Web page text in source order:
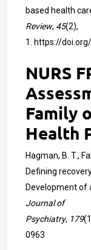
based health
Review, 45(2),
1.
https://
NURS
Family
Health
Hagman, B. T.,
Defining
Development of
Journal of
Psychiatry, 179
0963